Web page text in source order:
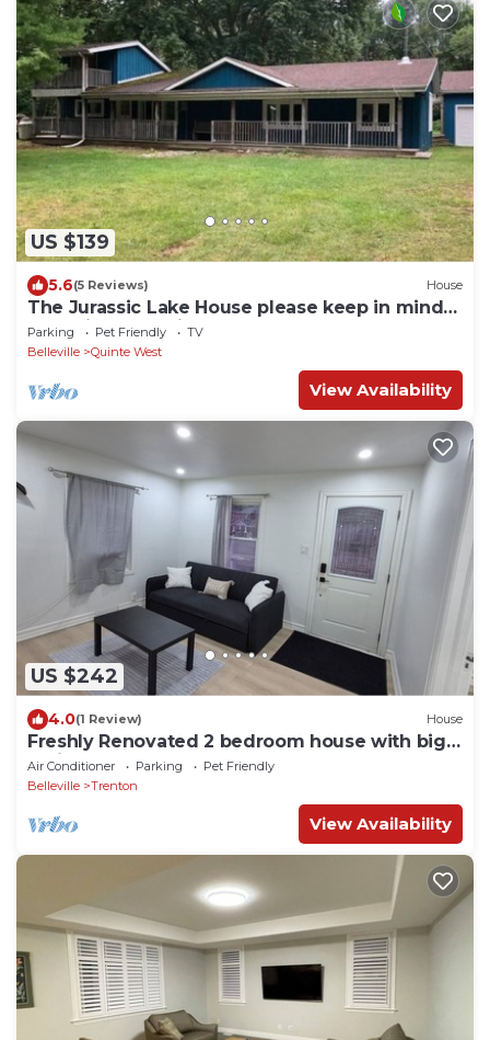
US $139
5.6(5 Reviews) House
The Jurassic Lake House please keep in mind
sometime Satellite TV Doesn’t work
Parking Pet Friendly
TV
Belleville
Quinte West
View Availability
US $242
4.0(1 Review) House
Freshly Renovated 2 bedroom house with big
patio and backyard
Air Conditioner Parking
Pet Friendly
Belleville
Trenton
View Availability